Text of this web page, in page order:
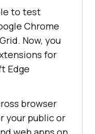
to test
Chrome
Now, you
for
Edge
browser
your public or